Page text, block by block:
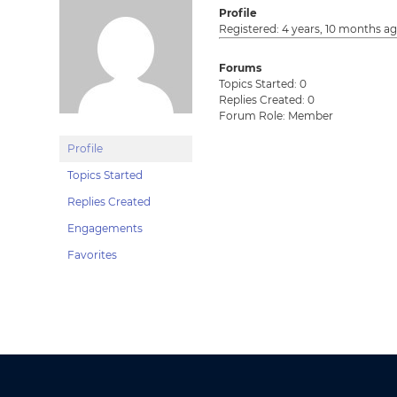
Profile
Topics Started
Replies Created
Engagements
Favorites
Profile
Registered: 4 years, 10 months
Forums
Topics Started: 0
Replies Created: 0
Forum Role: Member